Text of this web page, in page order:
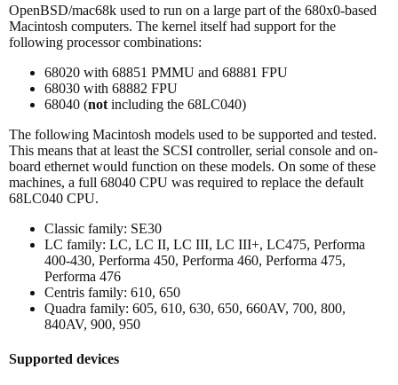
OpenBSD/mac68k used to run on a large part of the 680x0-based
Macintosh computers. The kernel itself had support for the
following processor combinations:
68020 with 68851 PMMU and 68881 FPU
68030 with 68882 FPU
68040 (not including the 68LC040)
The following Macintosh models used to be supported and tested.
This means that at least the SCSI controller, serial console and on-
board ethernet would function on these models. On some of these
machines, a full 68040 CPU was required to replace the default
68LC040 CPU.
Classic family: SE30
LC family: LC, LC II, LC III, LC III+, LC475, Performa
400-430, Performa 450, Performa 460, Performa 475,
Performa 476
Centris family: 610, 650
Quadra family: 605, 610, 630, 650, 660AV, 700, 800,
840AV, 900, 950
Supported devices